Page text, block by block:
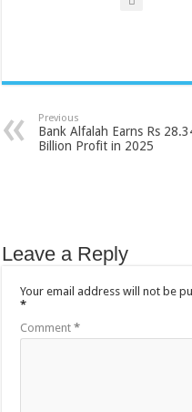
Previous
Bank Alfalah Earns Rs
Billion Profit in 2025
Leave a Reply
Your email address will not be
*
Comment*